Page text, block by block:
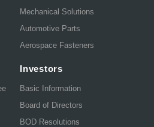
Mechanical Solutions
Automotive Parts
Aerospace Fasteners
Investors
Basic Information
Board of Directors
BOD Resolutions